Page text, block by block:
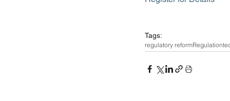
Tags:
regulatory reformRegulation